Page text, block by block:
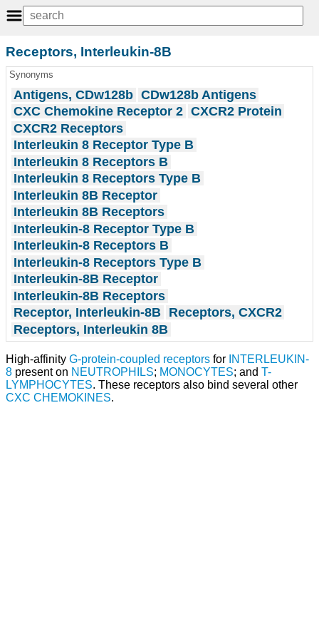
Receptors, Interleukin-8B
Synonyms
Antigens, CDw128b CDw128b Antigens
CXC Chemokine Receptor 2 CXCR2 Protein
CXCR2 Receptors
Interleukin 8 Receptor Type B
Interleukin 8 Receptors B
Interleukin 8 Receptors Type B
Interleukin 8B Receptor
Interleukin 8B Receptors
Interleukin-8 Receptor Type B
Interleukin-8 Receptors B
Interleukin-8 Receptors Type B
Interleukin-8B Receptor
Interleukin-8B Receptors
Receptor, Interleukin-8B Receptors, CXCR2
Receptors, Interleukin 8B
High-affinity G-protein-coupled receptors for INTERLEUKIN-
8 present on NEUTROPHILS; MONOCYTES; and T-
LYMPHOCYTES. These receptors also bind several other
CXC CHEMOKINES.